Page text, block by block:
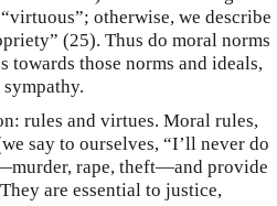
otherwise, we describe
(25). Thus do moral norms
towards those norms and ideals,
rules and virtues. Moral rules,
say to ourselves, “I’ll never do
rape, theft—and provide
are essential to justice,